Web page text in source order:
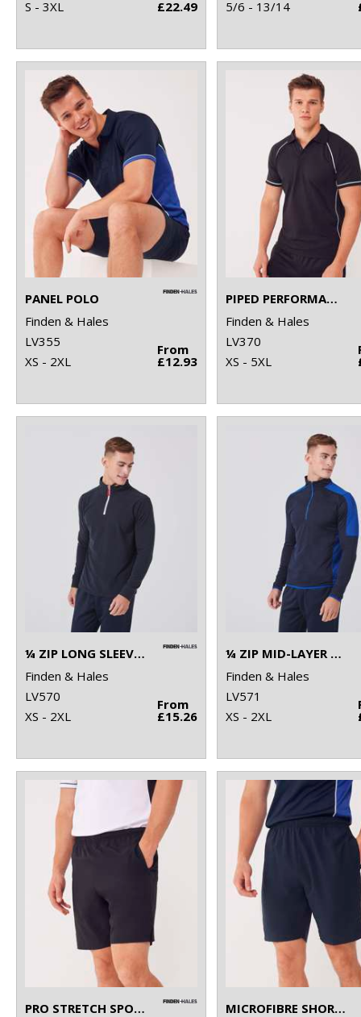
S - 3XL
£22.49
5/6 - 13/14
PANEL POLO
Finden & Hales
LV355
XS - 2XL
From
£12.93
PIPED PERFORMANCE POLO
Finden & Hales
LV370
XS - 5XL
¼ ZIP LONG SLEEVE FLEECE PIPED
Finden & Hales
LV570
XS - 2XL
From
£15.26
¼ ZIP MID-LAYER WITH CONTRAST PANELLING
Finden & Hales
LV571
XS - 2XL
PRO STRETCH SPORTS SHORTS MICROFIBRE SHORTS